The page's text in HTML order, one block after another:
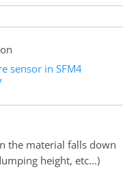
sensor in SFM4
the material falls down
height, etc...)